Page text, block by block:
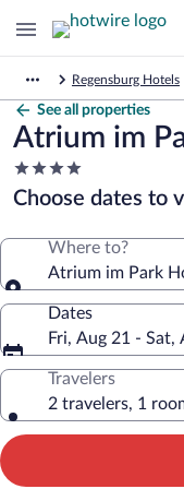
Regensburg Hotels
See all properties
Atrium im
4.0
star
property
Choose dates to
Where to?
Atrium im Park
Dates
Fri, Aug 21 - Sat,
Travelers
2 travelers, 1